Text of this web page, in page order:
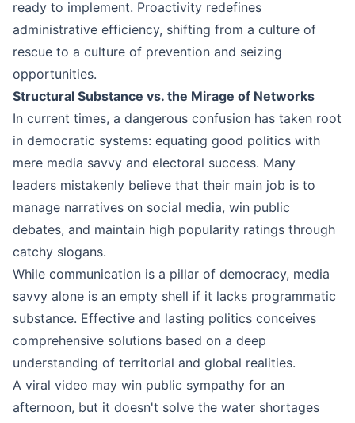
ready to implement. Proactivity redefines
administrative efficiency, shifting from a culture of
rescue to a culture of prevention and seizing
opportunities.
Structural Substance vs. the Mirage of Networks
In current times, a dangerous confusion has taken root
in democratic systems: equating good politics with
mere media savvy and electoral success. Many
leaders mistakenly believe that their main job is to
manage narratives on social media, win public
debates, and maintain high popularity ratings through
catchy slogans.
While communication is a pillar of democracy, media
savvy alone is an empty shell if it lacks programmatic
substance. Effective and lasting politics conceives
comprehensive solutions based on a deep
understanding of territorial and global realities.
A viral video may win public sympathy for an
afternoon, but it doesn't solve the water shortages